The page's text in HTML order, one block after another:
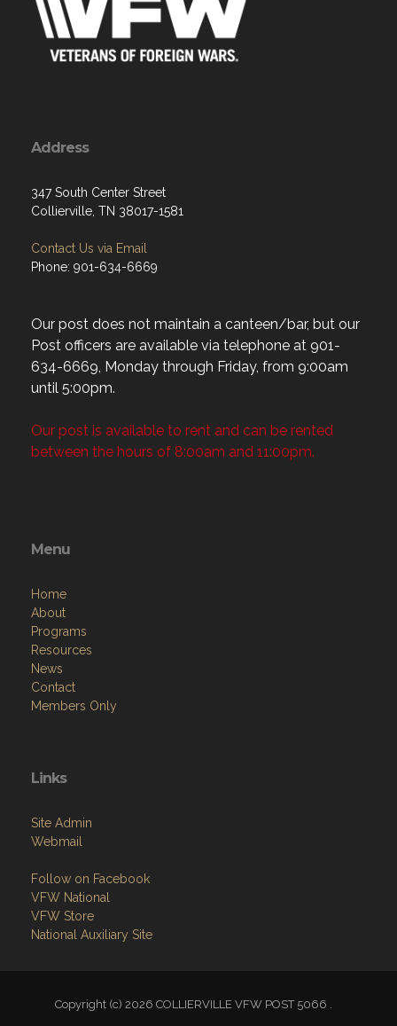
Address
347 South Center Street
Collierville, TN 38017-1581
Contact Us via Email
Phone: 901-634-6669
Our post does not maintain a canteen/bar, but our
Post officers are available via telephone at 901-
634-6669, Monday through Friday, from 9:00am
until 5:00pm.
Our post is available to rent and can be rented
between the hours of 8:00am and 11:00pm.
Menu
Home
About
Programs
Resources
News
Contact
Members Only
Links
Site Admin
Webmail
Follow on Facebook
VFW National
VFW Store
National Auxiliary Site
Copyright (c) 2026 COLLIERVILLE VFW POST 5066 .